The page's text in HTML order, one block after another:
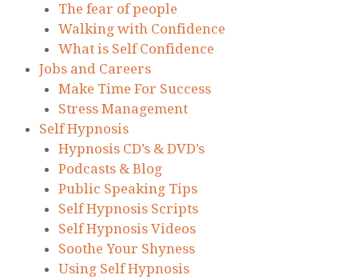
The fear of people
Walking with Confidence
What is Self Confidence
Jobs and Careers
Make Time For Success
Stress Management
Self Hypnosis
Hypnosis CD’s & DVD’s
Podcasts & Blog
Public Speaking Tips
Self Hypnosis Scripts
Self Hypnosis Videos
Soothe Your Shyness
Using Self Hypnosis